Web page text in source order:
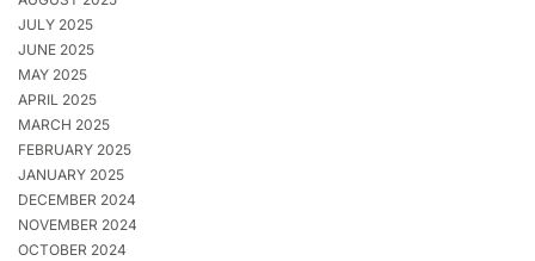
JULY 2025
JUNE 2025
MAY 2025
APRIL 2025
MARCH 2025
FEBRUARY 2025
JANUARY 2025
DECEMBER 2024
NOVEMBER 2024
OCTOBER 2024